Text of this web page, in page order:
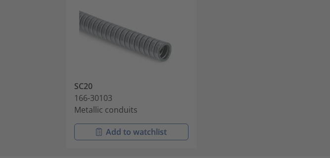
SC20
166-30103
Metallic conduits
Add to watchlist